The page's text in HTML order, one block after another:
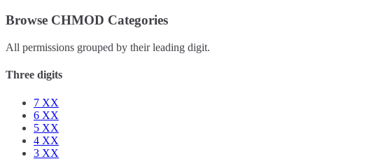
Browse CHMOD Categories
All permissions grouped by their leading digit.
Three digits
7 XX
6 XX
5 XX
4 XX
3 XX